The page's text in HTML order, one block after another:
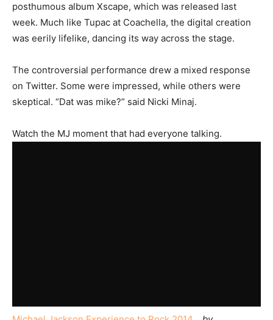
posthumous album Xscape, which was released last
week. Much like Tupac at Coachella, the digital creation
was eerily lifelike, dancing its way across the stage.
The controversial performance drew a mixed response
on Twitter. Some were impressed, while others were
skeptical. “Dat was mike?” said Nicki Minaj.
Watch the MJ moment that had everyone talking.